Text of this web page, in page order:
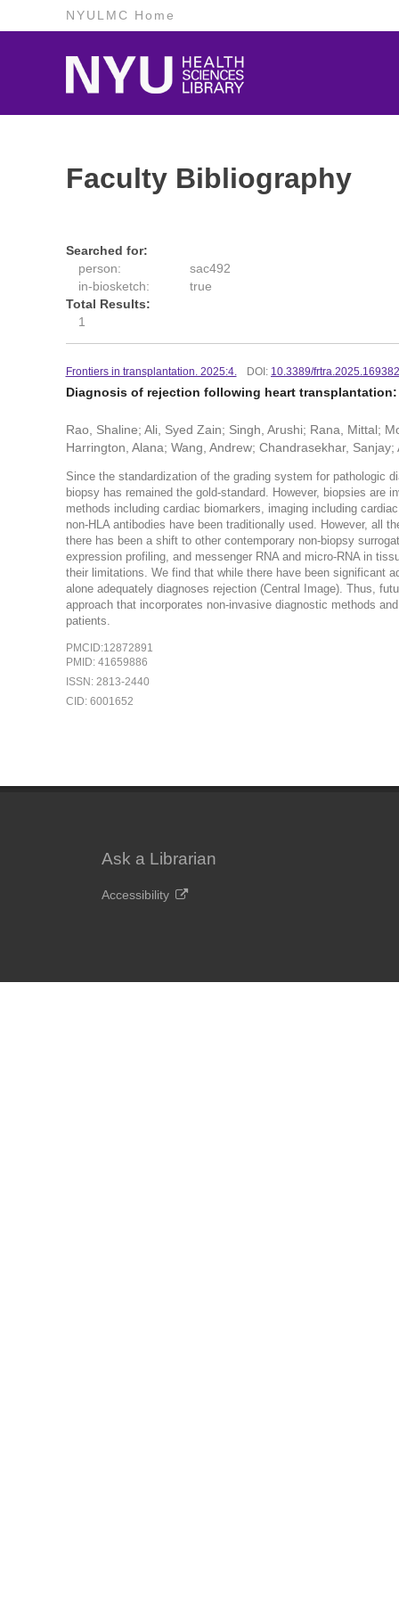
NYULMC Home
Faculty Bibliography
Searched for:
person:
sac492
in-biosketch:
true
Total Results:
1
Frontiers in transplantation. 2025:4. DOI: 10.3389/
Diagnosis of rejection following heart
Rao, Shaline; Ali, Syed Zain; Singh, Arushi; Rana, Mittal;
Harrington, Alana; Wang, Andrew; Chandrasekhar, Sanjay;
Since the standardization of the grading system for pathologic
biopsy has remained the gold-standard. However, biopsies
methods including cardiac biomarkers, imaging including
non-HLA antibodies have been traditionally used. However, all
there has been a shift to other contemporary non-biopsy
expression profiling, and messenger RNA and micro-RNA in
their limitations. We find that while there have been significant
alone adequately diagnoses rejection (Central Image). Thus,
approach that incorporates non-invasive diagnostic methods
patients.
PMCID:12872891
PMID: 41659886
ISSN: 2813-2440
CID: 6001652
Ask a Librarian
Accessibility